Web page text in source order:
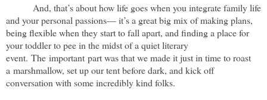
And, that’s about how life goes when you integrate family life
and your personal passions— it’s a great big mix of making plans,
being flexible when they start to fall apart, and finding a place for
your toddler to pee in the midst of a quiet literary
event. The important part was that we made it just in time to roast
a marshmallow, set up our tent before dark, and kick off
conversation with some incredibly kind folks.